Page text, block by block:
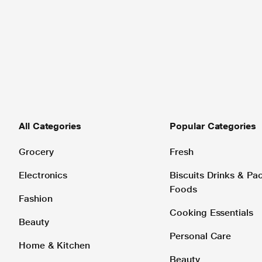
All Categories
Grocery
Electronics
Fashion
Beauty
Home & Kitchen
Popular Categories
Fresh
Biscuits Drinks &
Foods
Cooking Essentials
Personal Care
Beauty